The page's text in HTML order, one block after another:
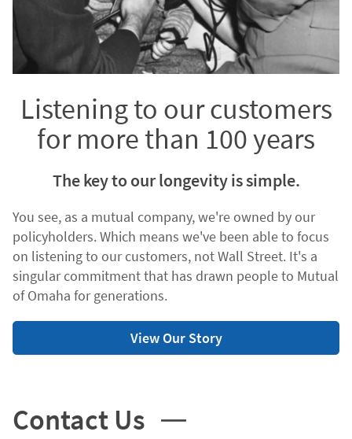
Listening to our customers
for more than 100 years
The key to our longevity is simple.
You see, as a mutual company, we're owned by our
policyholders. Which means we've been able to focus
on listening to our customers, not Wall Street. It's a
singular commitment that has drawn people to Mutual
of Omaha for generations.
View Our Story
Contact Us